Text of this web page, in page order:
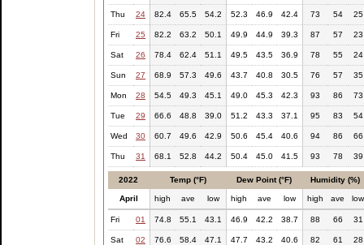
Thu 24 82.4 65.5 54.2 52.3 46.9 42.4 73 54 25
Fri 25 82.2 63.2 50.1 49.9 44.9 39.3 87 57 23
Sat 26 78.4 62.4 51.1 49.5 43.5 36.9 78 55 24
Sun 27 68.9 57.3 49.6 43.7 40.8 30.5 76 57 35
Mon 28 54.5 49.3 45.1 49.0 45.3 42.3 93 86 73
Tue 29 66.6 48.8 39.0 51.2 43.3 37.1 95 83 54
Wed 30 60.7 49.6 42.9 50.6 45.4 40.6 94 86 66
Thu 31 68.1 52.8 44.2 50.4 45.0 41.5 93 78 39
2022 Temp (°F) Dew Point (°F) Humidity (%)
April high ave low high ave low high ave low
Fri 01 74.8 55.1 43.1 46.9 42.2 38.7 88 66 31
Sat 02 76.6 58.4 47.1 47.7 43.2 40.6 82 61 28